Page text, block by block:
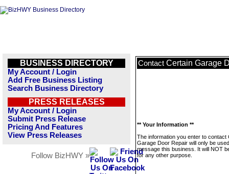
BUSINESS DIRECTORY
My Account / Login
Add Free Business Listing
Search Business Directory
PRESS RELEASES
My Account / Login
Submit Press Release
Pricing And Features
View Press Releases
Follow BizHWY »
Contact Certain Garage
** Your Information **
The information you enter to contact
Garage Door Repair will only be
message this business. It will NOT
for any other purpose.